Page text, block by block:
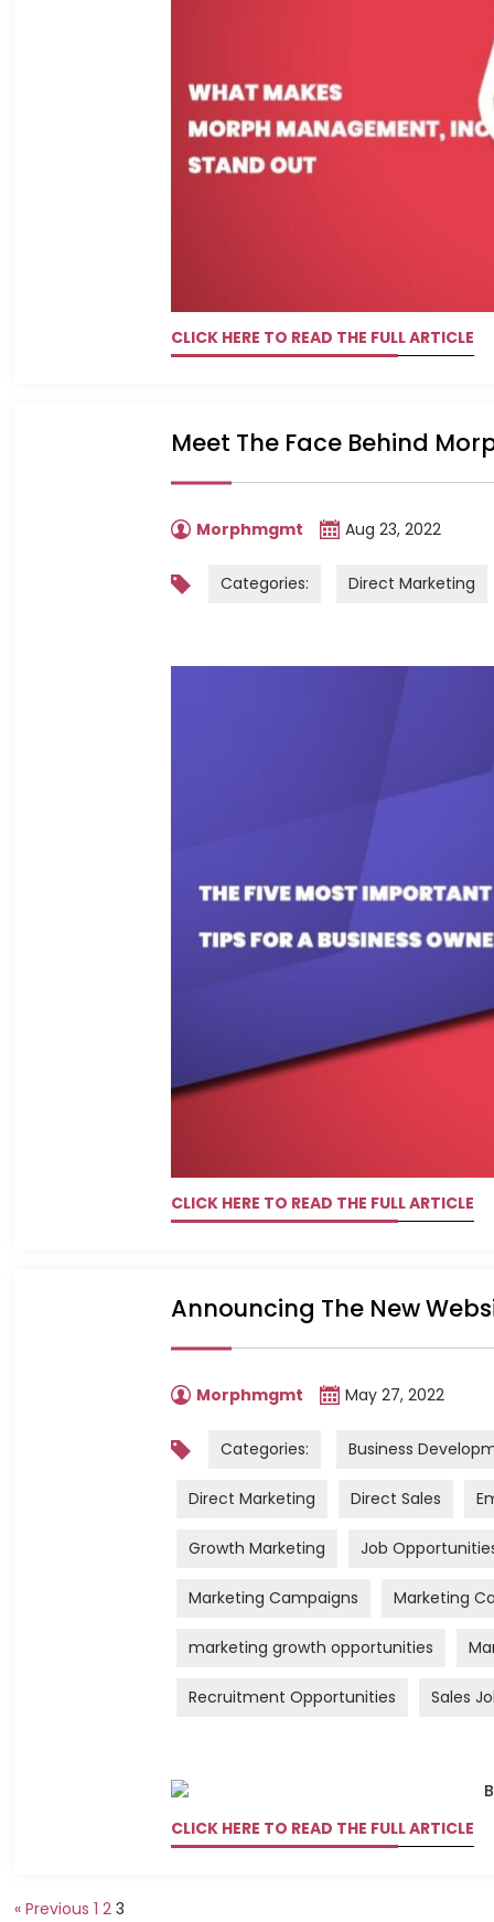
CLICK HERE TO READ THE FULL ARTICLE
Meet The Face Behind
Morphmgmt Aug 23, 2022
Categories: Direct Marketing
CLICK HERE TO READ THE FULL ARTICLE
Announcing The New
Morphmgmt May 27, 2022
Categories: Business
Direct Marketing Direct Sales
Growth Marketing Job
Marketing Campaigns Marketing
marketing growth opportunities
Recruitment Opportunities Sales
CLICK HERE TO READ THE FULL ARTICLE
« Previous 1 2 3